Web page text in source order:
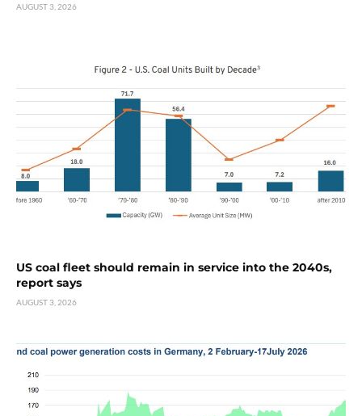
AUGUST 3, 2026
US coal fleet should remain in service into the 2040s,
report says
AUGUST 3, 2026